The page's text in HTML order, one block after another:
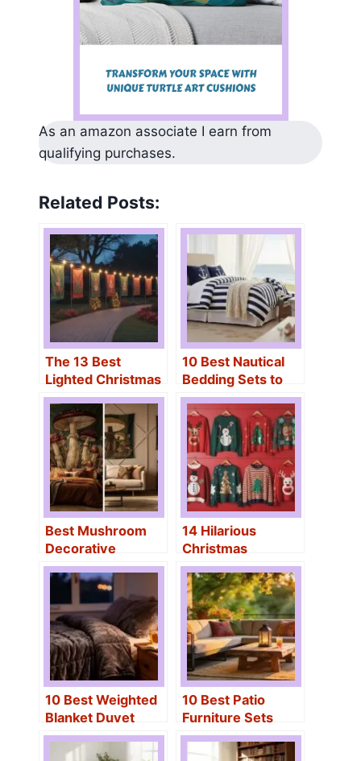
As an amazon associate I earn from
qualifying purchases.
Related Posts:
The 13 Best
Lighted Christmas
Garden Flags of
2026 – Festive
Outdoor Décor
10 Best Nautical
Bedding Sets to
Create a Coastal
Beach Bedroom
Best Mushroom
Decorative
Tapestries That
Transform Any
Room
14 Hilarious
Christmas
Sweaters for
Women That Will
Make You the Life
of the Party
10 Best Weighted
Blanket Duvet
Covers to Elevate
Your Sleep
10 Best Patio
Furniture Sets
That Transform
Your Outdoor